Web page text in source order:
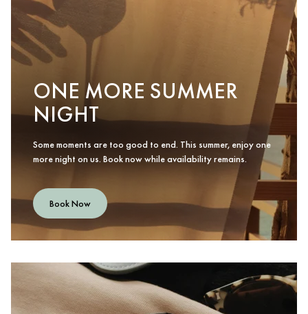
ONE MORE SUMMER
NIGHT
Some moments are too good to end. This summer, enjoy one
more night on us. Book now while availability remains.
Book Now